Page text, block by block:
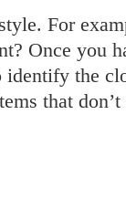
For
Once you
the
that